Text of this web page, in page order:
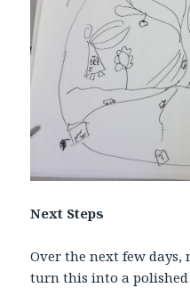
Next Steps
Over the next few
turn this into a polished